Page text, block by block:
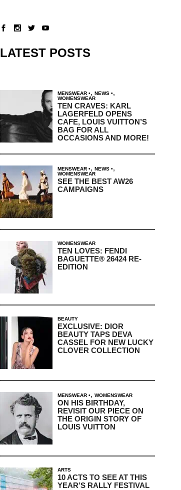
LATEST POSTS
MENSWEAR , NEWS ,
WOMENSWEAR
TEN CRAVES: KARL
LAGERFELD OPENS
CAFE, LOUIS VUITTON’S
BAG FOR ALL
OCCASIONS AND MORE!
MENSWEAR , NEWS ,
WOMENSWEAR
SEE THE BEST AW26
CAMPAIGNS
WOMENSWEAR
TEN LOVES: FENDI
BAGUETTE® 26424 RE-
EDITION
BEAUTY
EXCLUSIVE: DIOR
BEAUTY TAPS DEVA
CASSEL FOR NEW LUCKY
CLOVER COLLECTION
MENSWEAR , WOMENSWEAR
ON HIS BIRTHDAY,
REVISIT OUR PIECE ON
THE ORIGIN STORY OF
LOUIS VUITTON
ARTS
10 ACTS TO SEE AT THIS
YEAR’S RALLY FESTIVAL